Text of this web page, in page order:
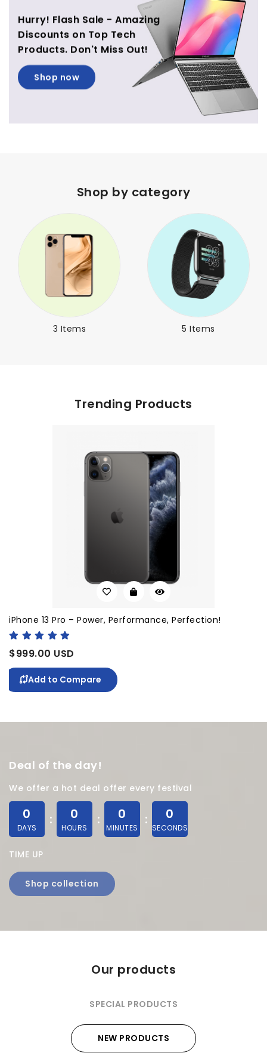
Hurry! Flash Sale - Amazing
Discounts on Top Tech
Products. Don't Miss Out!
Shop now
Shop by category
3 Items 5 Items
Trending Products
iPhone 13 Pro – Power, Performance, Perfection!
$999.00 USD
Add to Compare
Deal of the day!
We offer a hot deal offer every festival
0
DAYS
0
HOURS
0
MINUTES
0
SECONDS
TIME UP
Shop collection
Our products
SPECIAL PRODUCTS
NEW PRODUCTS